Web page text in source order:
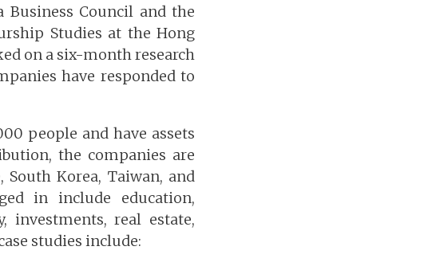
Council and the
Studies at the Hong
on a six-month research
have responded to
people and have assets
the companies are
Korea, Taiwan, and
in include education,
investments, real estate,
studies include: